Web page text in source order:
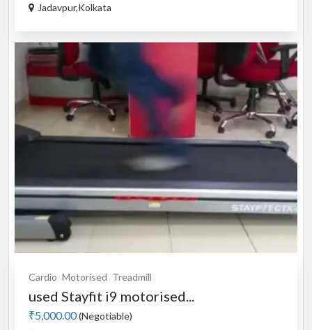
Jadavpur,Kolkata
Cardio Motorised Treadmill
used Stayfit i9 motorised...
₹5,000.00(Negotiable)